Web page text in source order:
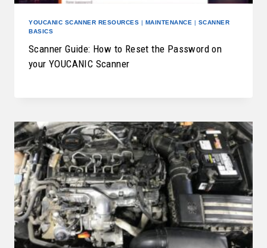
YOUCANIC SCANNER RESOURCES | MAINTENANCE | SCANNER
BASICS
Scanner Guide: How to Reset the Password on
your YOUCANIC Scanner